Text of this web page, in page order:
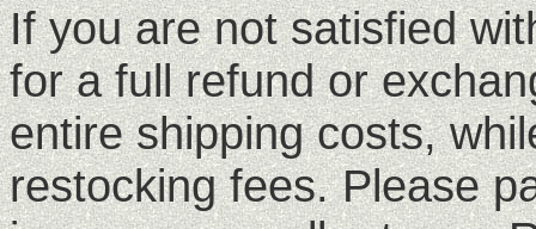
If you are not satisfied
for a full refund or
entire shipping costs,
restocking fees. Please